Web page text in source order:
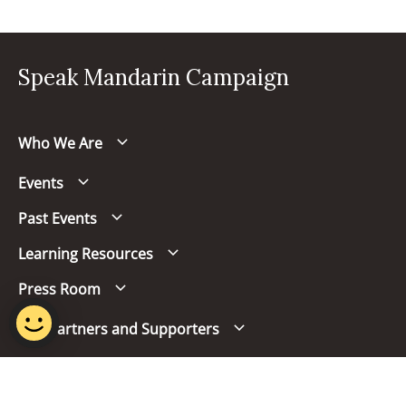
Speak Mandarin Campaign
Who We Are
Events
Past Events
Learning Resources
Press Room
Our Partners and Supporters